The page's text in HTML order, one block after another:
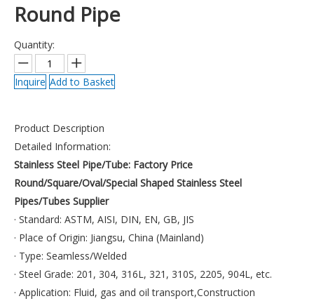
Round Pipe
Quantity:
Inquire Add to Basket
Product Description
Detailed Information:
Stainless Steel Pipe/Tube: Factory Price
Round/Square/Oval/Special Shaped Stainless Steel
Pipes/Tubes Supplier
· Standard: ASTM, AISI, DIN, EN, GB, JIS
· Place of Origin: Jiangsu, China (Mainland)
· Type: Seamless/Welded
· Steel Grade: 201, 304, 316L, 321, 310S, 2205, 904L, etc.
· Application: Fluid, gas and oil transport,Construction